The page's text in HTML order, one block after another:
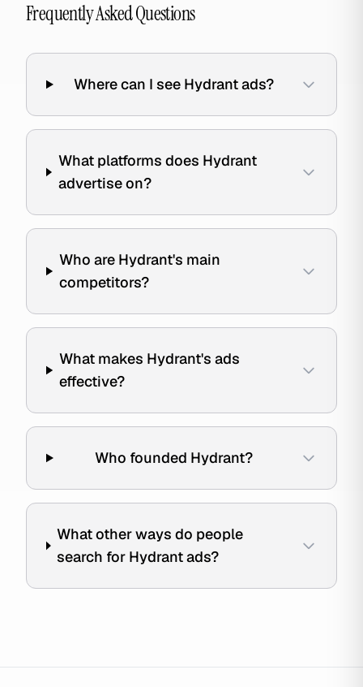
Frequently Asked Questions
Where can I see Hydrant ads?
What platforms does Hydrant
advertise on?
Who are Hydrant's main
competitors?
What makes Hydrant's ads
effective?
Who founded Hydrant?
What other ways do people
search for Hydrant ads?